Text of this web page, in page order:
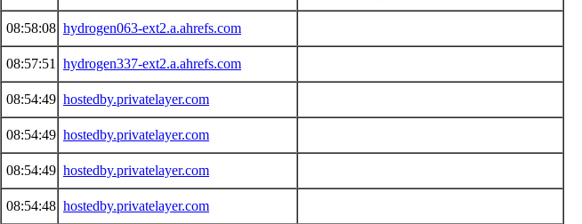
08:58:08 hydrogen063-ext2.a.ahrefs.com
08:57:51
hydrogen337-ext2.a.ahrefs.com
08:54:49 hostedby.privatelayer.com
08:54:49 hostedby.privatelayer.com
08:54:49 hostedby.privatelayer.com
08:54:48 hostedby.privatelayer.com